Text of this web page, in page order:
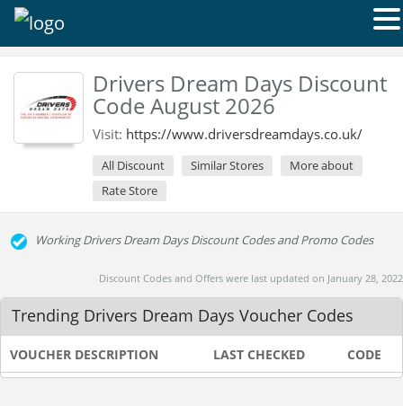
Drivers Dream Days Discount
Code August 2026
Visit: https://www.driversdreamdays.co.uk/
All Discount Similar Stores
More about
Rate Store
Working Drivers Dream Days Discount Codes and Promo Codes
Discount Codes and Offers were last updated on January 28, 2022
Trending Drivers Dream Days Voucher Codes
VOUCHER DESCRIPTION LAST CHECKED CODE